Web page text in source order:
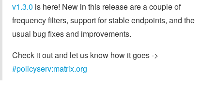
v1.3.0 is here! New in this release are a couple of
frequency filters, support for stable endpoints, and the
usual bug fixes and improvements.
Check it out and let us know how it goes ->
#policyserv:matrix.org